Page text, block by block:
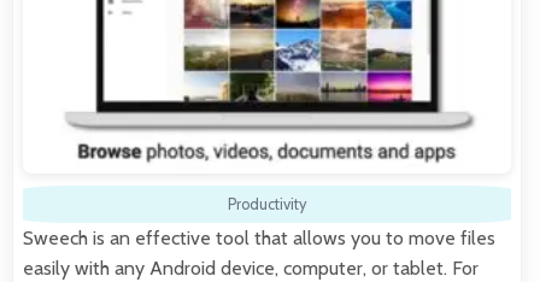
Productivity
Sweech is an effective tool that allows you to move files
easily with any Android device, computer, or tablet. For